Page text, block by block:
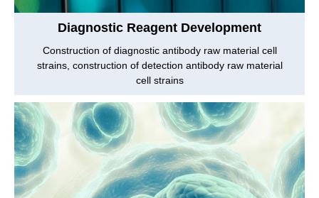
Diagnostic Reagent Development
Construction of diagnostic antibody raw material cell
strains, construction of detection antibody raw material
cell strains